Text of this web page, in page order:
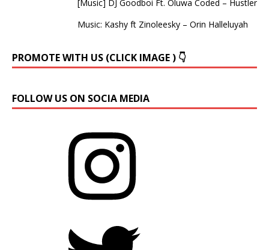
[Music] DJ Goodboi Ft. Oluwa Coded – Hustler
Music: Kashy ft Zinoleesky – Orin Halleluyah
PROMOTE WITH US (CLICK IMAGE ) 👇
FOLLOW US ON SOCIA MEDIA